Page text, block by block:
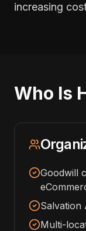
increasing
Who Is
Goodwill
Salvation
Multi-